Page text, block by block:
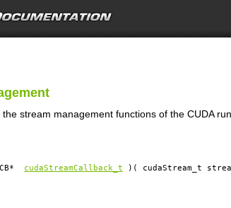
stream management functions of the CUDA
cudaStreamCallback_t )( cudaStream_t